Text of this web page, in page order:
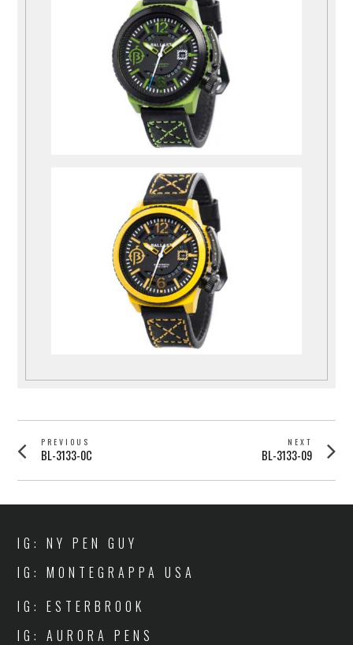
POST
NAVIGATION
PREVIOUS
Previous
BL-3133-0C
NEXT
Next
BL-3133-09
IG: NY PEN GUY
IG: MONTEGRAPPA USA
IG: ESTERBROOK
IG: AURORA PENS